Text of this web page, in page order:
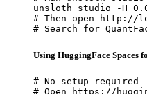
unsloth studio -H
# Then open http://
# Search for
Using HuggingFace Spaces
# No setup required
# Open https://